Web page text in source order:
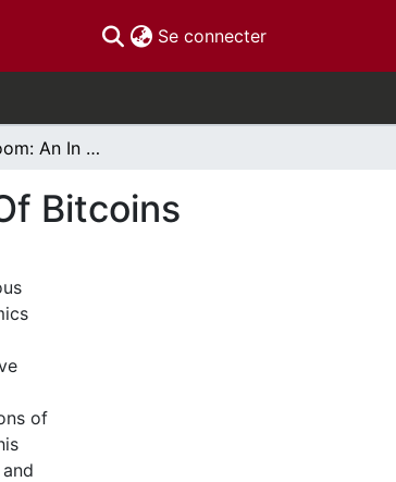
Se connecter(current)
The Bitcoin Boom: An In Depth Analysis Of The Price Of Bitcoins
Bitcoins
of